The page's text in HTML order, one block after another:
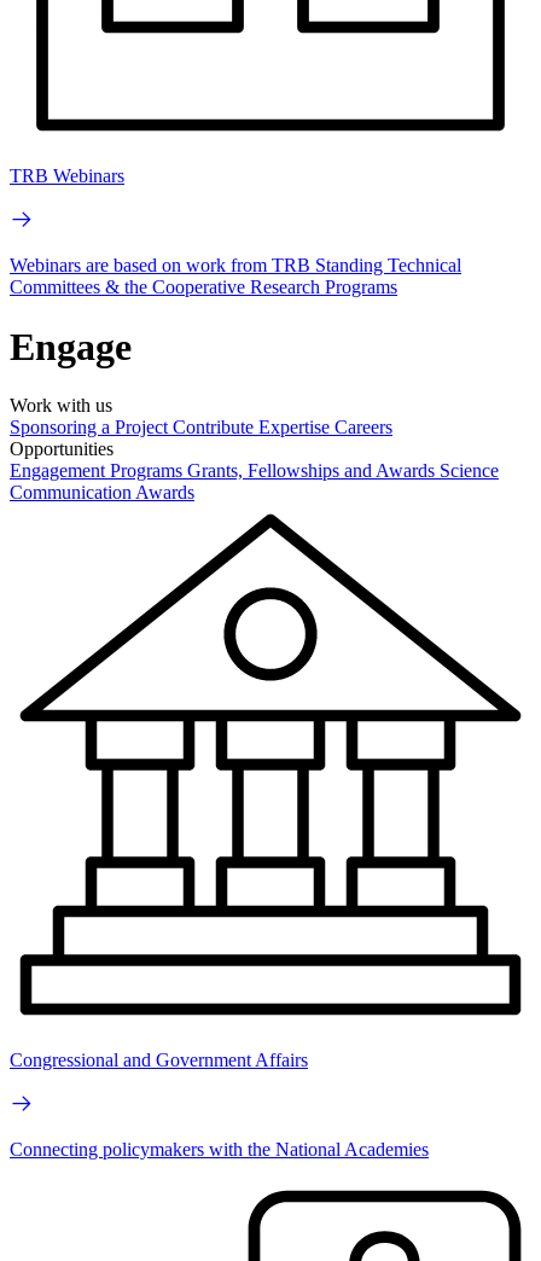
TRB Webinars
Webinars are based on work from TRB Standing Technical
Committees & the Cooperative Research Programs
Engage
Work with us
Sponsoring a Project Contribute Expertise Careers
Opportunities
Engagement Programs Grants, Fellowships and Awards Science
Communication Awards
Congressional and Government Affairs
Connecting policymakers with the National Academies